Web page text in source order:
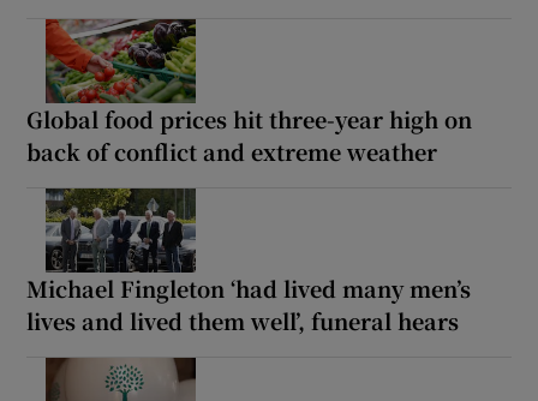
Global food prices hit three-year high on
back of conflict and extreme weather
Michael Fingleton ‘had lived many men’s
lives and lived them well’, funeral hears